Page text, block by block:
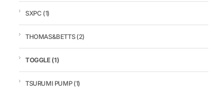
SXPC (1)
THOMAS&BETTS(2)
TOGGLE(1)
TSURUMI PUMP(1)